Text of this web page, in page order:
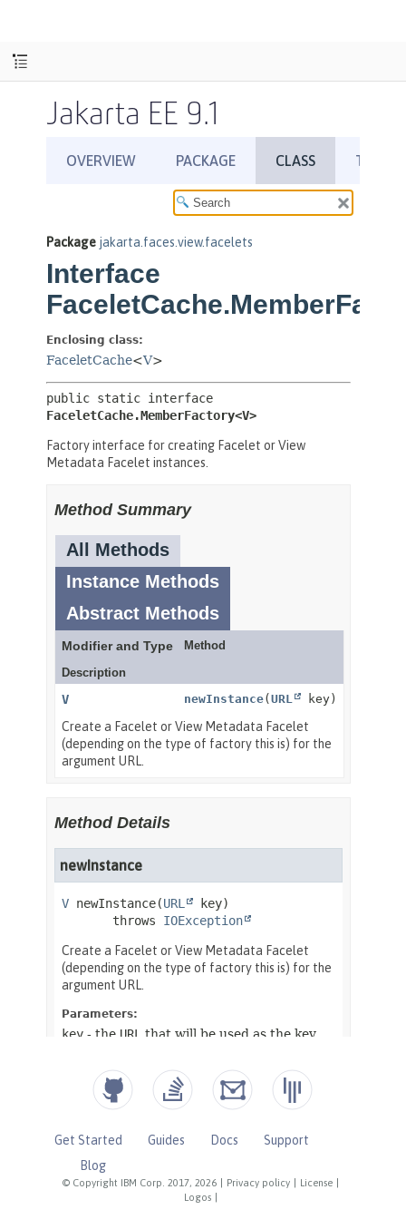
Jakarta EE 9.1
© Copyright IBM Corp. 2017, 2026 Privacy policy License
Logos
Get Started Guides Docs
Support
Blog